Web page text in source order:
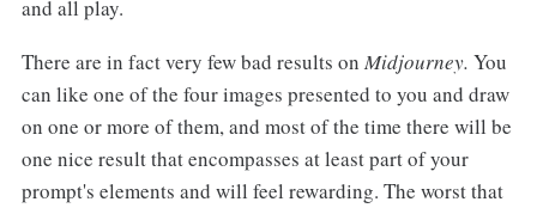
and all play.
There are in fact very few bad results on Midjourney. You
can like one of the four images presented to you and draw
on one or more of them, and most of the time there will be
one nice result that encompasses at least part of your
prompt's elements and will feel rewarding. The worst that